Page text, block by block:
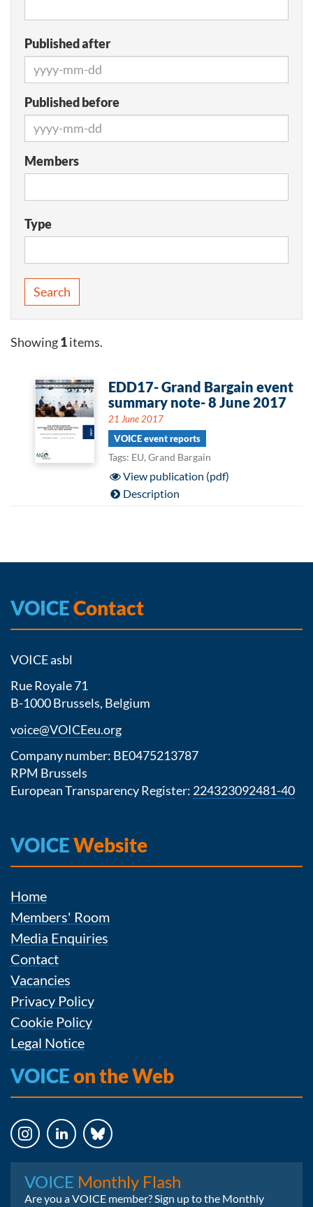
Published after
Published before
Members
Type
Search
Showing1items.
EDD17- Grand Bargain event
summary note- 8 June 2017
21 June 2017
VOICE event reports
Tags: EU, Grand Bargain
View publication (pdf)
Description
VOICEContact
VOICE asbl
Rue Royale 71
B-1000 Brussels, Belgium
voice@VOICEeu.org
Company number: BE0475213787
RPM Brussels
European Transparency Register: 224323092481-40
VOICEWebsite
Home
Members' Room
Media Enquiries
Contact
Vacancies
Privacy Policy
Cookie Policy
Legal Notice
VOICEon the Web
VOICE Monthly Flash
Are you a VOICE member? Sign up to the Monthly